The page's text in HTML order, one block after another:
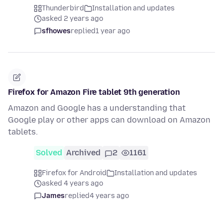
Thunderbird
Installation and updates
asked 2 years ago
sfhowesreplied1 year ago
Firefox for Amazon Fire tablet 9th generation
Amazon and Google has a understanding that
Google play or other apps can download on Amazon
tablets.
Solved Archived 2 1161
Firefox for Android
Installation and updates
asked 4 years ago
Jamesreplied4 years ago